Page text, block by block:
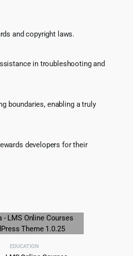
and copyright laws.
in troubleshooting and
boundaries, enabling a truly
developers for their
EDUCATION